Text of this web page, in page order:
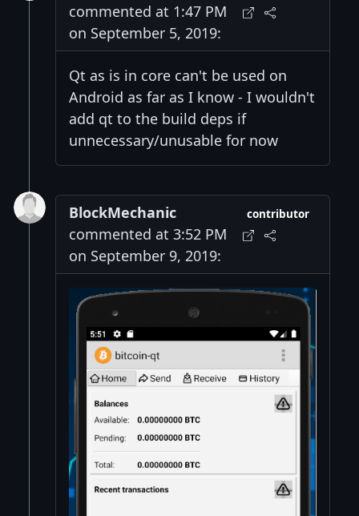
commented at 1:47 PM
on September 5, 2019:
Qt as is in core can't be used on
Android as far as I know - I wouldn't
add qt to the build deps if
unnecessary/unusable for now
BlockMechanic
commented at 3:52 PM
on September 9, 2019:
contributor